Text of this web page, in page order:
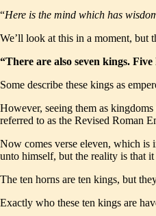
“Here is the mind which has
We’ll look at this in a moment, but
“There are also seven kings.
Some describe these kings as
However, seeing them as
referred to as the Revised Roman
Now comes verse eleven, which is
unto himself, but the reality is that it
The ten horns are ten kings, but
Exactly who these ten kings are